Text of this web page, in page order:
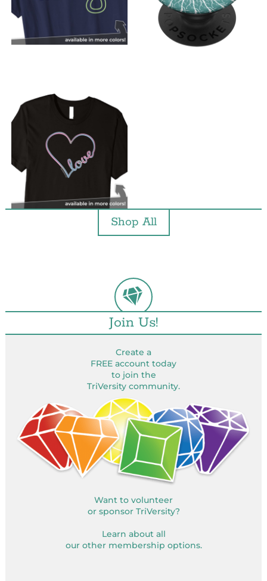
Shop All
Join Us!
Create a
FREE account today
to join the
TriVersity community.
Want to volunteer
or sponsor TriVersity?
Learn about all
our other membership options.